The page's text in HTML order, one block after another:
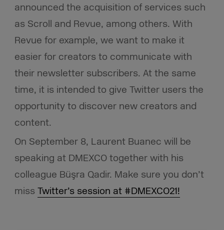
announced the acquisition of services such
as Scroll and Revue, among others. With
Revue for example, we want to make it
easier for creators to communicate with
their newsletter subscribers. At the same
time, it is intended to give Twitter users the
opportunity to discover new creators and
content.
On September 8, Laurent Buanec will be
speaking at DMEXCO together with his
colleague Büşra Qadir. Make sure you don’t
miss Twitter’s session at #DMEXCO21!